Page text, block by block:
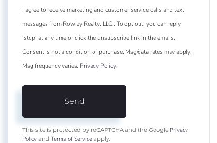
I agree to receive marketing and customer service calls and text
messages from Rowley Realty, LLC.. To opt out, you can reply
'stop' at any time or click the unsubscribe link in the emails.
Consent is not a condition of purchase. Msg/data rates may apply.
Msg frequency varies. Privacy Policy.
Send
This site is protected by reCAPTCHA and the Google Privacy
Policy and Terms of Service apply.